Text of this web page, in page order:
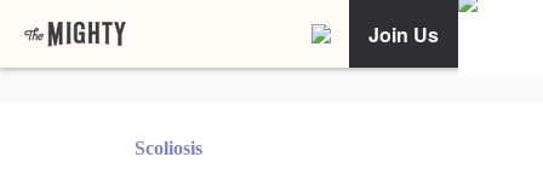
Join Us
Scoliosis